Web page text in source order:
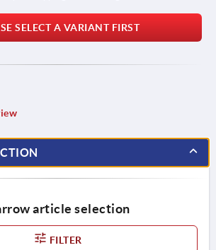
SELECT A VARIANT FIRST
article selection
FILTER